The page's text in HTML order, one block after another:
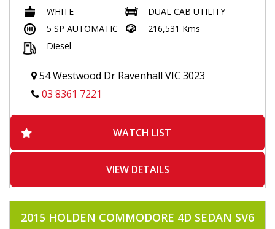
-NEW WINDSCREEN
-IRONMAN BULLBAR
-SCRUB BARS
-ROADVISION SPOTTIES
-BEDROCK FLOOR MATS
-ANDROID / APPLECAR PLAY READY
-REVERSE CAMERA
-BLACKVUE DASHCAM
-REDARC BRAKE CONTROLLER
-SERVICE DONE
-TINTED WINDOWS
-FOG LIGHTS
-TOWBAR
-COLOR CODED CANOPY
WHITE
DUAL CAB UTILITY
5 SP AUTOMATIC
216,531 Kms
Diesel
54 Westwood Dr Ravenhall VIC 3023
03 8361 7221
WATCH LIST
VIEW DETAILS
2015 HOLDEN COMMODORE 4D SEDAN SV6